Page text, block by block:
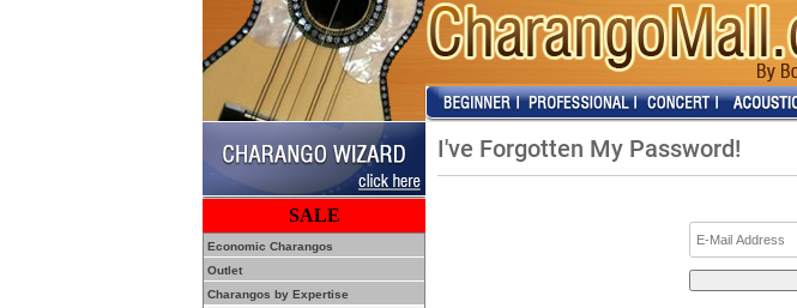
SALE
Economic Charangos
Outlet
Charangos by Expertise
I've Forgotten My Password!